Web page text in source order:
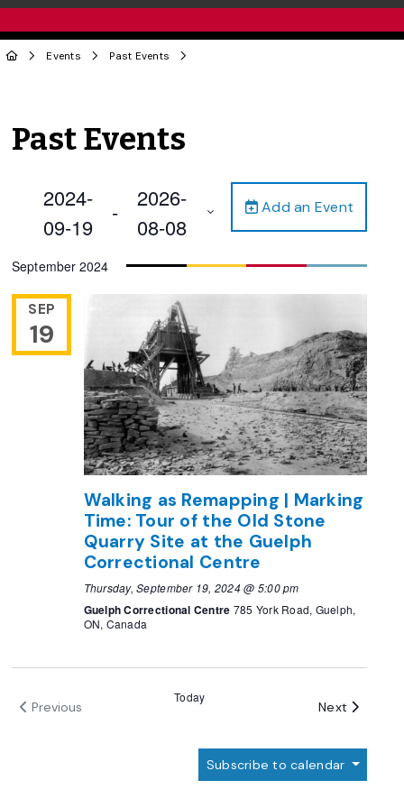
Events Past Events
Past Events
Add an Event
2024-
09-19
-
2026-
08-08
date.
September 2024
SEP
19
Walking as Remapping | Marking
Time: Tour of the Old Stone
Quarry Site at the Guelph
Correctional Centre
Thursday, September 19, 2024 @ 5:00 pm
Guelph Correctional Centre 785 York Road, Guelph,
ON, Canada
Previous
Today
Next Events
Subscribe to calendar